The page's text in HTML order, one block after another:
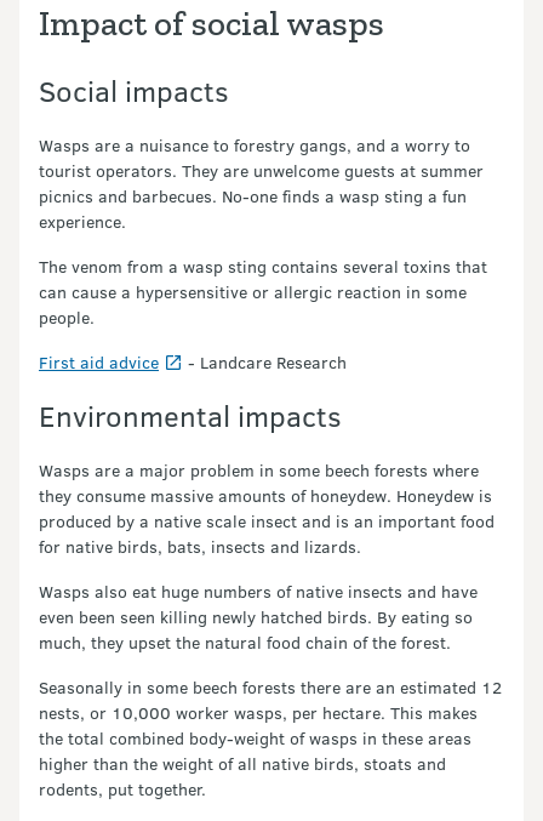
Impact of social wasps
Social impacts
Wasps are a nuisance to forestry gangs, and a worry to
tourist operators. They are unwelcome guests at summer
picnics and barbecues. No-one finds a wasp sting a fun
experience.
The venom from a wasp sting contains several toxins that
can cause a hypersensitive or allergic reaction in some
people.
First aid advice
- Landcare Research
Environmental impacts
Wasps are a major problem in some beech forests where
they consume massive amounts of honeydew. Honeydew is
produced by a native scale insect and is an important food
for native birds, bats, insects and lizards.
Wasps also eat huge numbers of native insects and have
even been seen killing newly hatched birds. By eating so
much, they upset the natural food chain of the forest.
Seasonally in some beech forests there are an estimated 12
nests, or 10,000 worker wasps, per hectare. This makes
the total combined body-weight of wasps in these areas
higher than the weight of all native birds, stoats and
rodents, put together.